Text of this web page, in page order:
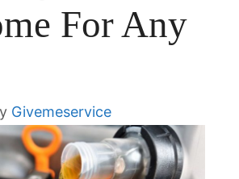
For Any
Givemeservice